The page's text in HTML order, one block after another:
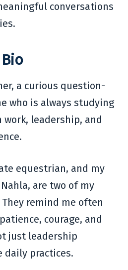
conversations
a curious question-
who is always studying
work, leadership, and
equestrian, and my
are two of my
remind me often
courage, and
just leadership
daily practices.